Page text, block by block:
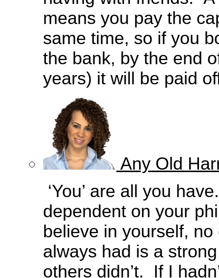
means you pay the
same time, so if you
the bank, by the end
years) it will be paid
Any Old
‘You’ are all you
dependent on your
believe in yourself, no
always had is a
others didn’t. If I